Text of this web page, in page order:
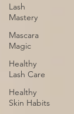
Lash
Mastery
Mascara
Magic
Healthy
Lash Care
Healthy
Skin Habits